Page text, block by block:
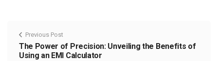
Previous Post
The Power of Precision: Unveiling the Benefits of
Using an EMI Calculator